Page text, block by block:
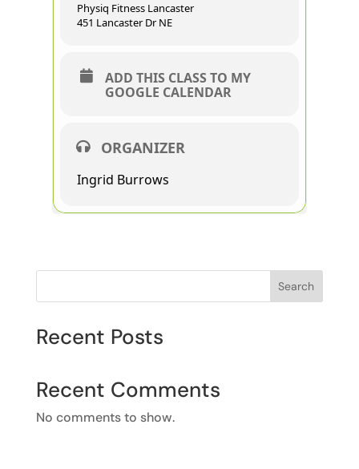
Physiq Fitness Lancaster
451 Lancaster Dr NE
ADD THIS CLASS TO MY
GOOGLE CALENDAR
ORGANIZER
Ingrid Burrows
Search
Recent Posts
Recent Comments
No comments to show.